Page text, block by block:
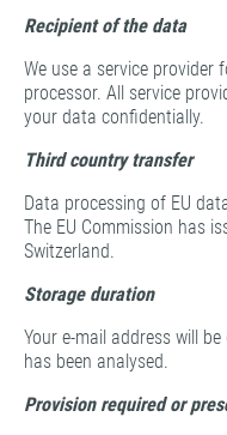
Recipient of the data
We use a service
processor. All service
your data confidentially.
Third country transfer
Data processing of EU
The EU Commission has
Switzerland.
Storage duration
Your e-mail address will
has been analysed.
Provision required or